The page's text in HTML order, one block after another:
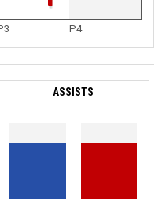
P4
ASSISTS